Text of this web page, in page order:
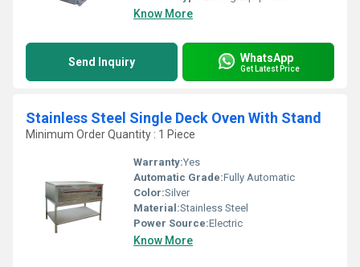
Know More
Send Inquiry WhatsApp
Get Latest Price
Stainless Steel Single Deck Oven With Stand
Minimum Order Quantity : 1 Piece
Warranty:Yes
Automatic Grade:Fully Automatic
Color:Silver
Material:Stainless Steel
Power Source:Electric
Know More